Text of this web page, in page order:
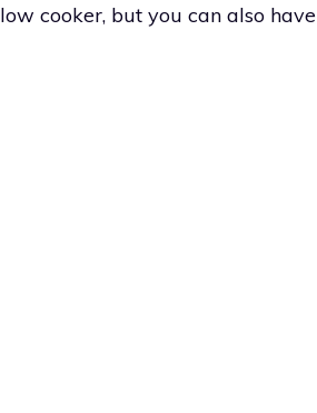
cooker, but you can also have